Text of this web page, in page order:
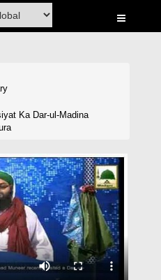
Ka Dar-ul-Madina